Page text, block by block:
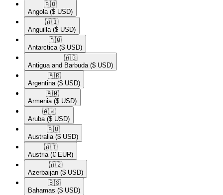
🇦🇴​
Angola ($ USD)
🇦🇮​
Anguilla ($ USD)
🇦🇶​
Antarctica ($ USD)
🇦🇬​
Antigua and Barbuda ($ USD)
🇦🇷​
Argentina ($ USD)
🇦🇲​
Armenia ($ USD)
🇦🇼​
Aruba ($ USD)
🇦🇺​
Australia ($ USD)
🇦🇹​
Austria (€ EUR)
🇦🇿​
Azerbaijan ($ USD)
🇧🇸​
Bahamas ($ USD)